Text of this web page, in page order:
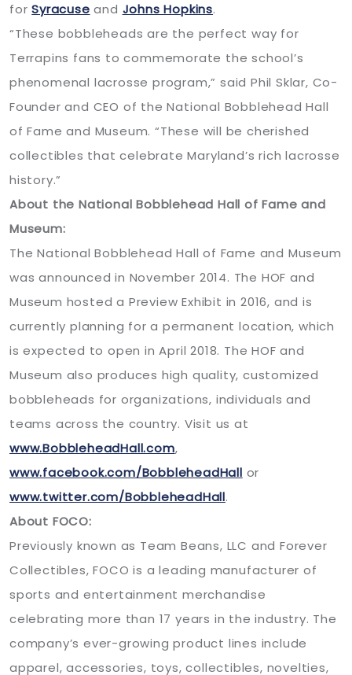
forSyracuse and Johns Hopkins.
“These bobbleheads are the perfect way for
Terrapins fans to commemorate the school’s
phenomenal lacrosse program,” said Phil Sklar, Co-
Founder and CEO of the National Bobblehead Hall
of Fame and Museum. “These will be cherished
collectibles that celebrate Maryland’s rich lacrosse
history.”
About the National Bobblehead Hall of Fame and
Museum:
The National Bobblehead Hall of Fame and Museum
was announced in November 2014. The HOF and
Museum hosted a Preview Exhibit in 2016, and is
currently planning for a permanent location, which
is expected to open in April 2018. The HOF and
Museum also produces high quality, customized
bobbleheads for organizations, individuals and
teams across the country. Visit us at
www.BobbleheadHall.com,
www.facebook.com/BobbleheadHall or
www.twitter.com/BobbleheadHall.
About FOCO:
Previously known as Team Beans, LLC and Forever
Collectibles, FOCO is a leading manufacturer of
sports and entertainment merchandise
celebrating more than 17 years in the industry. The
company’s ever-growing product lines include
apparel, accessories, toys, collectibles, novelties,